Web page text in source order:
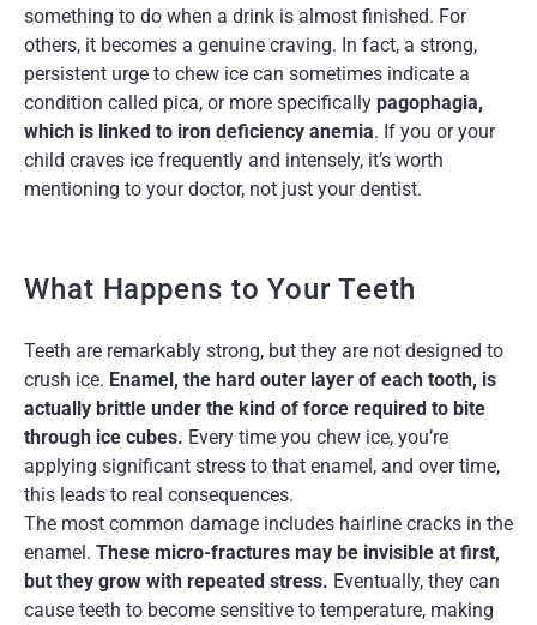
something to do when a drink is almost finished. For
others, it becomes a genuine craving. In fact, a strong,
persistent urge to chew ice can sometimes indicate a
condition called pica, or more specifically pagophagia,
which is linked to iron deficiency anemia. If you or your
child craves ice frequently and intensely, it’s worth
mentioning to your doctor, not just your dentist.
What Happens to Your Teeth
Teeth are remarkably strong, but they are not designed to
crush ice. Enamel, the hard outer layer of each tooth, is
actually brittle under the kind of force required to bite
through ice cubes. Every time you chew ice, you’re
applying significant stress to that enamel, and over time,
this leads to real consequences.
The most common damage includes hairline cracks in the
enamel. These micro-fractures may be invisible at first,
but they grow with repeated stress. Eventually, they can
cause teeth to become sensitive to temperature, making